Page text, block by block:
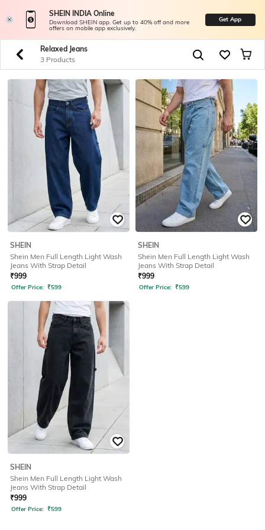
SHEIN INDIA Online
Download SHEIN app. Get up to 40% off and more
offers on mobile app exclusively.
Get App
Relaxed Jeans
3 Products
SHEIN
Shein Men Full Length Light Wash
Jeans With Strap Detail
₹999
Offer Price: ₹599
SHEIN
Shein Men Full Length Light Wash
Jeans With Strap Detail
₹999
Offer Price: ₹599
SHEIN
Shein Men Full Length Light Wash
Jeans With Strap Detail
₹999
Offer Price: ₹599